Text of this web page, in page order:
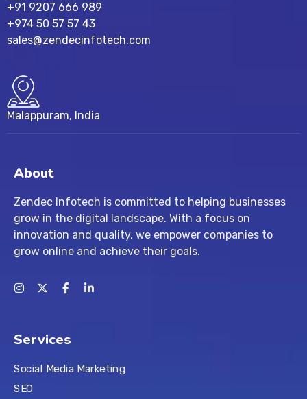
+91 9207 666 989
+974 50 57 57 43
sales@zendecinfotech.com
Malappuram, India
About
Zendec Infotech is committed to helping businesses
grow in the digital landscape. With a focus on
innovation and quality, we empower companies to
grow online and achieve their goals.
Services
Social Media Marketing
SEO